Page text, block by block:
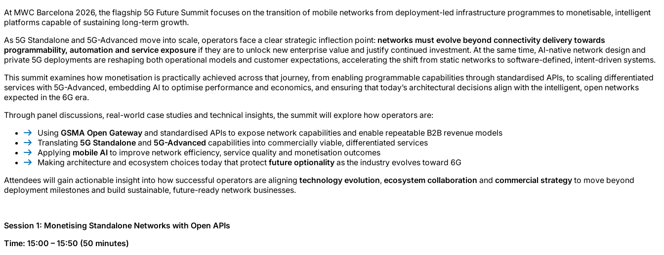
At MWC Barcelona 2026, the flagship 5G Future Summit focuses on the transition of mobile networks from deployment-led infrastructure programmes to monetisable, intelligent
platforms capable of sustaining long-term growth.
As 5G Standalone and 5G-Advanced move into scale, operators face a clear strategic inflection point: networks must evolve beyond connectivity delivery towards
programmability, automation and service exposure if they are to unlock new enterprise value and justify continued investment. At the same time, AI-native network design and
private 5G deployments are reshaping both operational models and customer expectations, accelerating the shift from static networks to software-defined, intent-driven systems.
This summit examines how monetisation is practically achieved across that journey, from enabling programmable capabilities through standardised APIs, to scaling differentiated
services with 5G-Advanced, embedding AI to optimise performance and economics, and ensuring that today’s architectural decisions align with the intelligent, open networks
expected in the 6G era.
Through panel discussions, real-world case studies and technical insights, the summit will explore how operators are:
Using GSMA Open Gateway and standardised APIs to expose network capabilities and enable repeatable B2B revenue models
Translating 5G Standalone and 5G-Advanced capabilities into commercially viable, differentiated services
Applying mobile AI to improve network efficiency, service quality and monetisation outcomes
Making architecture and ecosystem choices today that protect future optionality as the industry evolves toward 6G
Attendees will gain actionable insight into how successful operators are aligning technology evolution, ecosystem collaboration and commercial strategy to move beyond
deployment milestones and build sustainable, future-ready network businesses.
Session 1: Monetising Standalone Networks with Open APIs
Time: 15:00 – 15:50 (50 minutes)